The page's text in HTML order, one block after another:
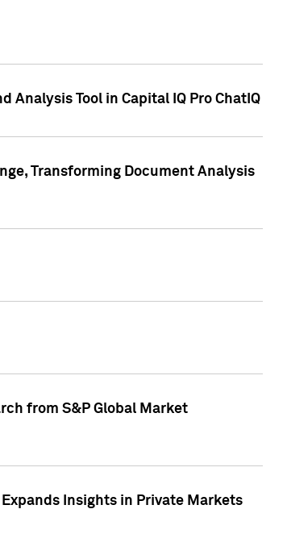
Tool in Capital IQ Pro ChatIQ
Transforming Document Analysis
from S&P Global Market
Insights in Private Markets